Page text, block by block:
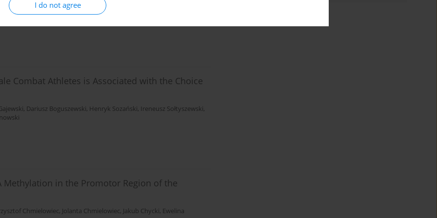
I do not agree
Krzysztof Ficek,Monika Michałowska-Sawczyn
Lasota,Paweł Cięszczyk,Alison V September
Combat Athletes is Associated with the Choice
, Dariusz Boguszewski, Henryk Sozański, Ireneusz Sołtyszewski,
Methylation in the Promotor Region of the
Chmielowiec, Jolanta Chmielowiec, Jakub Chycki, Ewelina